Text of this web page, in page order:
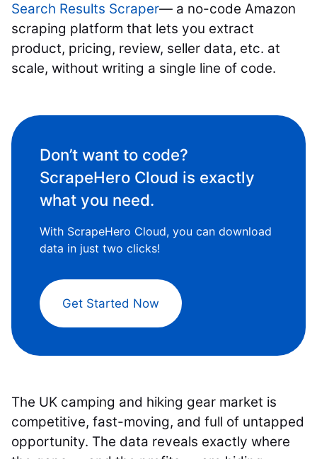
Search Results Scraper— a no-code Amazon
scraping platform that lets you extract
product, pricing, review, seller data, etc. at
scale, without writing a single line of code.
Don’t want to code?
ScrapeHero Cloud is exactly
what you need.
With ScrapeHero Cloud, you can download
data in just two clicks!
Get Started Now
The UK camping and hiking gear market is
competitive, fast-moving, and full of untapped
opportunity. The data reveals exactly where